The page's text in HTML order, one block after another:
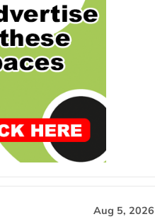
Aug 5, 2026